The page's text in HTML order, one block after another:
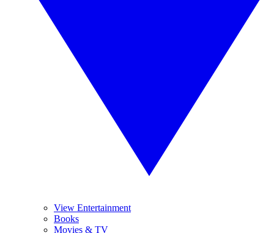
View Entertainment
Books
Movies & TV